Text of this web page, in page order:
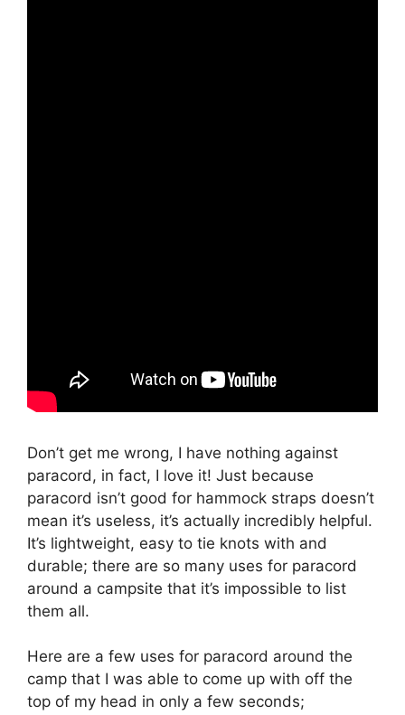
Don’t get me wrong, I have nothing against
paracord, in fact, I love it! Just because
paracord isn’t good for hammock straps doesn’t
mean it’s useless, it’s actually incredibly helpful.
It’s lightweight, easy to tie knots with and
durable; there are so many uses for paracord
around a campsite that it’s impossible to list
them all.
Here are a few uses for paracord around the
camp that I was able to come up with off the
top of my head in only a few seconds;